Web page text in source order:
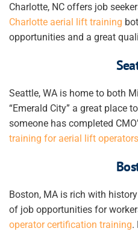
Charlotte, NC offers job
Charlotte aerial lift training
opportunities and a great
Seattle, WA is home to both
“Emerald City” a great place
someone has completed
training for aerial lift operators
Boston, MA is rich with
of job opportunities for
operator certification training.